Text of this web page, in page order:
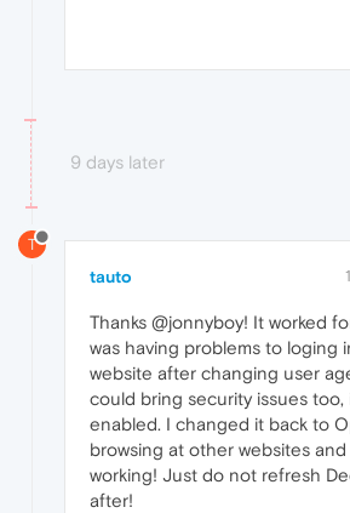
9 days later
T
tauto
Thanks @jonnyboy! It worked
was having problems to loging
website after changing user
could bring security issues too,
enabled. I changed it back to
browsing at other websites and
working! Just do not refresh
after!